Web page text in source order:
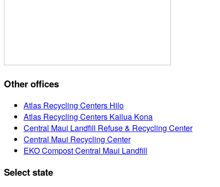
Other offices
Atlas Recycling Centers Hilo
Atlas Recycling Centers Kailua Kona
Central Maui Landfill Refuse & Recycling Center
Central Maui Recycling Center
EKO Compost Central Maui Landfill
Select state